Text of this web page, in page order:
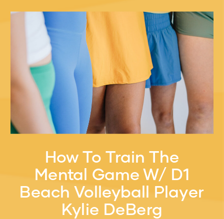
How To Train The
Mental Game W/ D1
Beach Volleyball Player
Kylie DeBerg